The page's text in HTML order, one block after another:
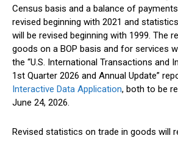
Census basis and a balance of
revised beginning with 2021 and
will be revised beginning with 1999. The
goods on a BOP basis and for services
the “U.S. International Transactions and
1st Quarter 2026 and Annual Update”
Interactive Data Application, both to be
June 24, 2026.
Revised statistics on trade in goods will